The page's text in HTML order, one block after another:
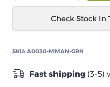
ديكد
80
-زيتي
Check Stock In
SKU: A0030-MMAN-GRN
Fast shipping (3-5)